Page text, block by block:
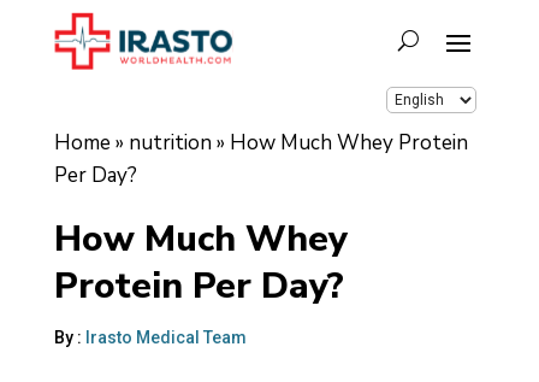
Home » nutrition» How Much Whey Protein
Per Day?
How Much Whey
Protein Per Day?
By : Irasto Medical Team